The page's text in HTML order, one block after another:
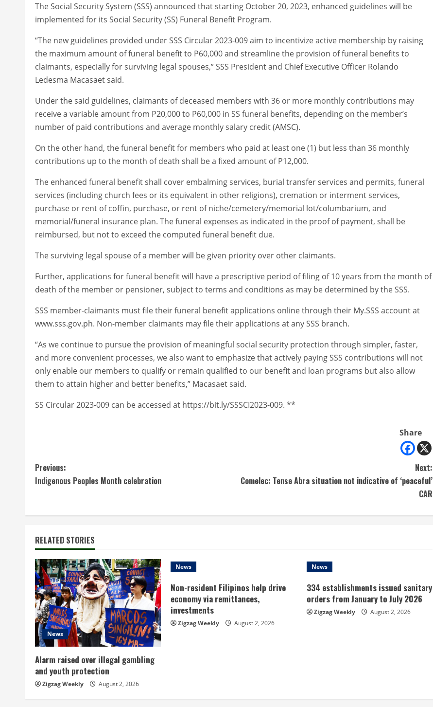
The Social Security System (SSS) announced that starting October 20, 2023, enhanced guidelines will be
implemented for its Social Security (SS) Funeral Benefit Program.
“The new guidelines provided under SSS Circular 2023-009 aim to incentivize active membership by raising
the maximum amount of funeral benefit to P60,000 and streamline the provision of funeral benefits to
claimants, especially for surviving legal spouses,” SSS President and Chief Executive Officer Rolando
Ledesma Macasaet said.
Under the said guidelines, claimants of deceased members with 36 or more monthly contributions may
receive a variable amount from P20,000 to P60,000 in SS funeral benefits, depending on the member’s
number of paid contributions and average monthly salary credit (AMSC).
On the other hand, the funeral benefit for members who paid at least one (1) but less than 36 monthly
contributions up to the month of death shall be a fixed amount of P12,000.
The enhanced funeral benefit shall cover embalming services, burial transfer services and permits, funeral
services (including church fees or its equivalent in other religions), cremation or interment services,
purchase or rent of coffin, purchase, or rent of niche/cemetery/memorial lot/columbarium, and
memorial/funeral insurance plan. The funeral expenses as indicated in the proof of payment, shall be
reimbursed, but not to exceed the computed funeral benefit due.
The surviving legal spouse of a member will be given priority over other claimants.
Further, applications for funeral benefit will have a prescriptive period of filing of 10 years from the month of
death of the member or pensioner, subject to terms and conditions as may be determined by the SSS.
SSS member-claimants must file their funeral benefit applications online through their My.SSS account at
www.sss.gov.ph. Non-member claimants may file their applications at any SSS branch.
“As we continue to pursue the provision of meaningful social security protection through simpler, faster,
and more convenient processes, we also want to emphasize that actively paying SSS contributions will not
only enable our members to qualify or remain qualified to our benefit and loan programs but also allow
them to attain higher and better benefits,” Macasaet said.
SS Circular 2023-009 can be accessed at https://bit.ly/SSSCI2023-009. **
Share
C
o
n
t
i
n
u
e
R
e
a
d
Previous:
Indigenous Peoples Month celebration
Next:
Comelec: Tense Abra situation not indicative of ‘peaceful’
CAR
RELATED STORIES
News
Alarm raised over illegal gambling
and youth protection
Zigzag Weekly August 2, 2026
News
Non-resident Filipinos help drive
economy via remittances,
investments
Zigzag Weekly August 2, 2026
News
334 establishments issued sanitary
orders from January to July 2026
Zigzag Weekly August 2, 2026